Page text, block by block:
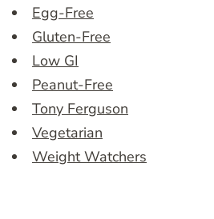
Egg-Free
Gluten-Free
Low GI
Peanut-Free
Tony Ferguson
Vegetarian
Weight Watchers